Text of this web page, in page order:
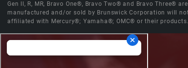
Gen II, R, MR, Bravo One®, Bravo Two® and Bravo Three®
manufactured and/or sold by Brunswick Corporation will
affiliated with Mercury®; Yamaha®; OMC® or their